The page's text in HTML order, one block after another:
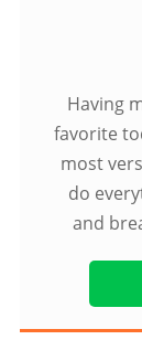
Having
favorite
most
do
and